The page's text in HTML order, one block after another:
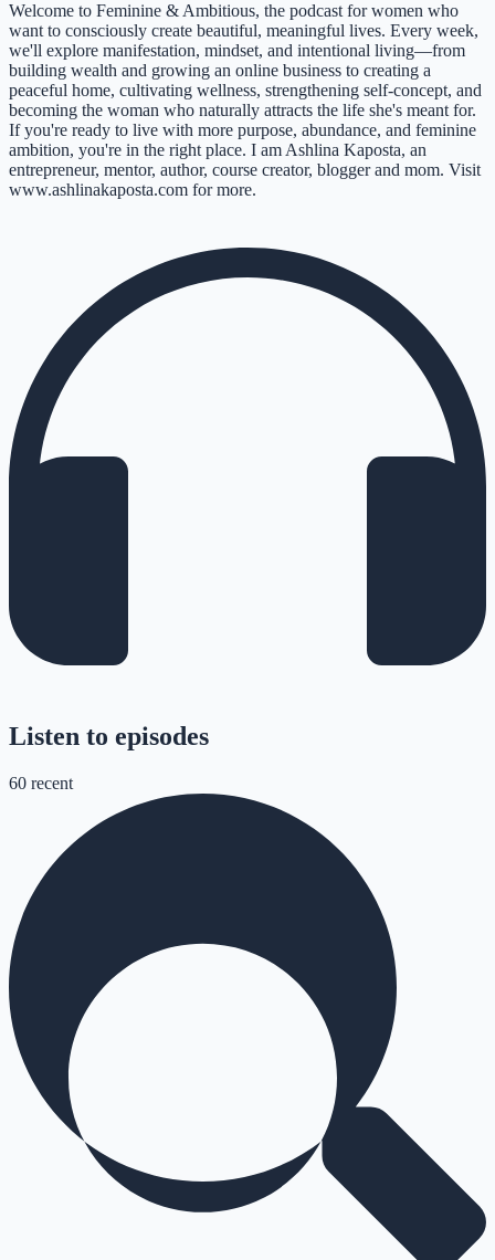
Welcome to Feminine & Ambitious, the podcast for women who
want to consciously create beautiful, meaningful lives. Every week,
we'll explore manifestation, mindset, and intentional living—from
building wealth and growing an online business to creating a
peaceful home, cultivating wellness, strengthening self-concept, and
becoming the woman who naturally attracts the life she's meant for.
If you're ready to live with more purpose, abundance, and feminine
ambition, you're in the right place. I am Ashlina Kaposta, an
entrepreneur, mentor, author, course creator, blogger and mom. Visit
www.ashlinakaposta.com for more.
Listen to episodes
60 recent